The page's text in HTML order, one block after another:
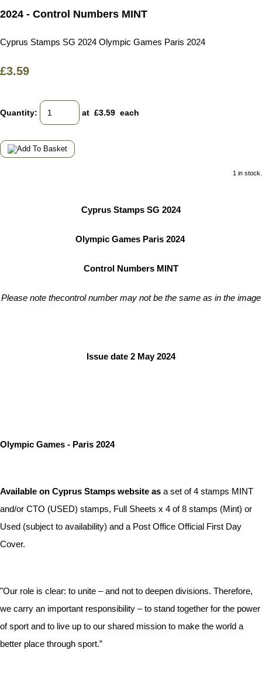
2024 - Control Numbers MINT
Cyprus Stamps SG 2024 Olympic Games Paris 2024
£3.59
Quantity: at £3.59 each
1 in stock.
Cyprus Stamps SG 2024
Olympic Games Paris 2024
Control Numbers MINT
Please note thecontrol number may not be the same as in the image
Issue date 2 May 2024
Olympic Games - Paris 2024
Available on Cyprus Stamps website as a set of 4 stamps MINT
and/or CTO (USED) stamps, Full Sheets x 4 of 8 stamps (Mint) or
Used (subject to availability) and a Post Office Official First Day
Cover.
"Our role is clear: to unite – and not to deepen divisions. Therefore,
we carry an important responsibility – to stand together for the power
of sport and to live up to our shared mission to make the world a
better place through sport.”